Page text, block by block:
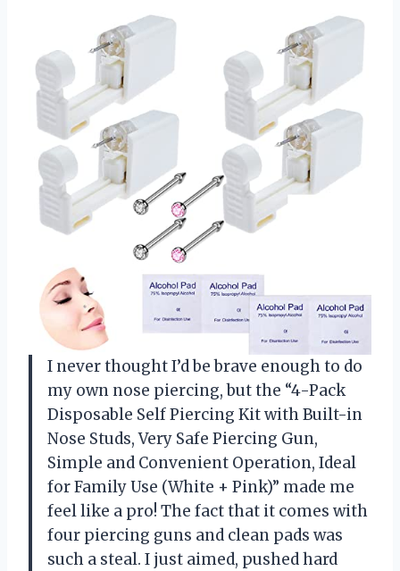
I never thought I’d be brave enough to do
my own nose piercing, but the “4-Pack
Disposable Self Piercing Kit with Built-in
Nose Studs, Very Safe Piercing Gun,
Simple and Convenient Operation, Ideal
for Family Use (White + Pink)” made me
feel like a pro! The fact that it comes with
four piercing guns and clean pads was
such a steal. I just aimed, pushed hard